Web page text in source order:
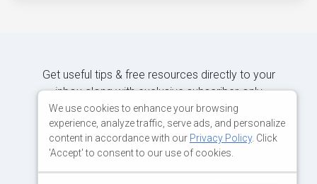
Get useful tips & free resources directly to your
inbox along with exclusive subscriber-only
content.
We use cookies to enhance your browsing
experience, analyze traffic, serve ads, and personalize
content in accordance with our Privacy Policy. Click
'Accept' to consent to our use of cookies.